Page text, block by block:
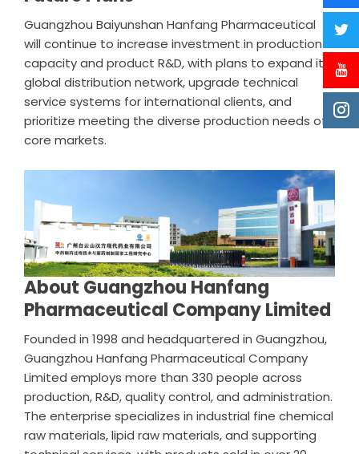
Guangzhou Baiyunshan Hanfang Pharmaceutical
will continue to increase investment in production
capacity and product R&D, with plans to expand its
global distribution network, upgrade technical
service systems for international clients, and
prioritize meeting the diverse production needs of
core markets.
About Guangzhou Hanfang
Pharmaceutical Company Limited
Founded in 1998 and headquartered in Guangzhou,
Guangzhou Hanfang Pharmaceutical Company
Limited employs more than 330 people across
production, R&D, quality control, and administration.
The enterprise specializes in industrial fine chemical
raw materials, lipid raw materials, and supporting